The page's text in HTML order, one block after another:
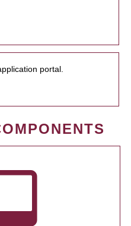
portal.